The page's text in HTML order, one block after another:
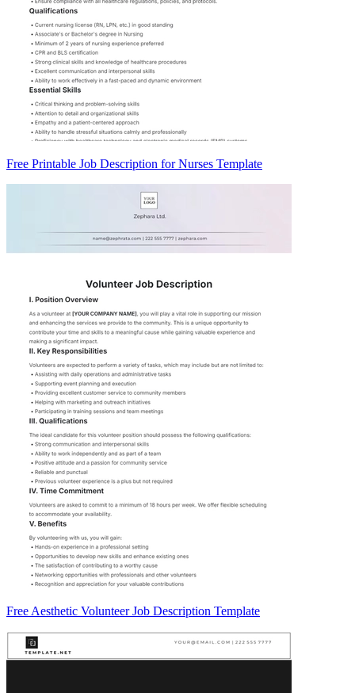
Free Printable Job Description for Nurses Template
Free Aesthetic Volunteer Job Description Template